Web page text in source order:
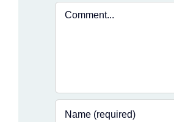
Comment